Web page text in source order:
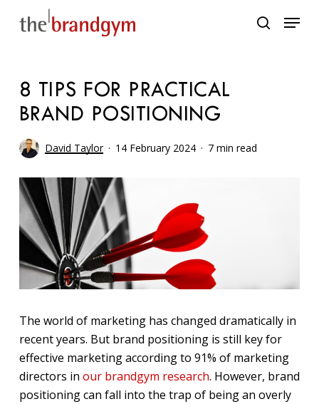
search
Menu
8 TIPS FOR PRACTICAL
BRAND POSITIONING
David Taylor 14 February 2024 7 min read
The world of marketing has changed dramatically in
recent years. But brand positioning is still key for
effective marketing according to 91% of marketing
directors in our brandgym research. However, brand
positioning can fall into the trap of being an overly